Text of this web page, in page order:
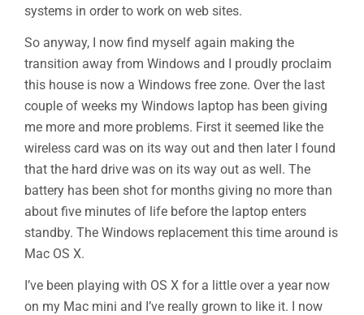
systems in order to work on web sites.
So anyway, I now find myself again making the
transition away from Windows and I proudly proclaim
this house is now a Windows free zone. Over the last
couple of weeks my Windows laptop has been giving
me more and more problems. First it seemed like the
wireless card was on its way out and then later I found
that the hard drive was on its way out as well. The
battery has been shot for months giving no more than
about five minutes of life before the laptop enters
standby. The Windows replacement this time around is
Mac OS X.
I’ve been playing with OS X for a little over a year now
on my Mac mini and I’ve really grown to like it. I now